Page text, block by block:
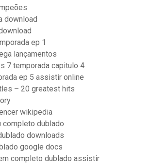
download
ep 1
lançamentos
7 temporada capitulo 4
ep 5 assistir online
– 20 greatest hits
wikipedia
completo dublado
downloads
google docs
completo dublado assistir